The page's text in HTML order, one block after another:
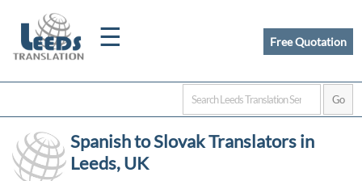
☰
Home
Free Quotation
Spanish to Slovak Translators in
Leeds, UK